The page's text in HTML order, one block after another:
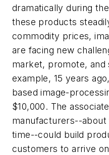
dramatically during
these products
commodity prices,
are facing new
market, promote, and
example, 15 years
based image-
$10,000. The
manufacturers--
time--could build
customers to arrive